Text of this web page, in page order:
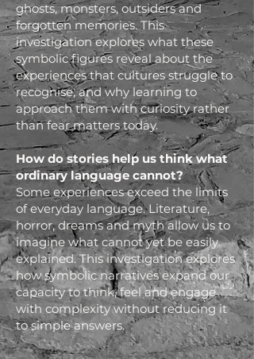
ghosts, monsters, outsiders and
forgotten memories. This
investigation explores what these
symbolic figures reveal about the
experiences that cultures struggle to
recognise, and why learning to
approach them with curiosity rather
than fear matters today.
How do stories help us think what
ordinary language cannot?
Some experiences exceed the limits
of everyday language. Literature,
horror, dreams and myth allow us to
imagine what cannot yet be easily
explained. This investigation explores
how symbolic narratives expand our
capacity to think, feel and engage
with complexity without reducing it
to simple answers.